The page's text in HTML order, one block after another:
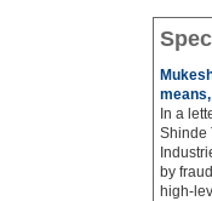
In a
Shinde
by
high-